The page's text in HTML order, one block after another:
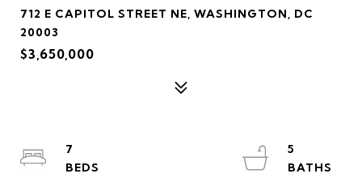
712 E CAPITOL STREET NE, WASHINGTON, DC
20003
$3,650,000
7
5